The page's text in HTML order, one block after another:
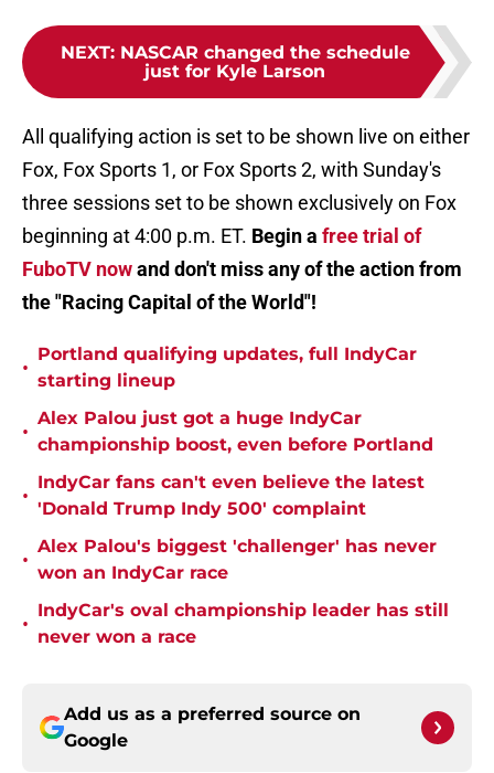
NEXT: NASCAR changed the schedule
just for Kyle Larson
All qualifying action is set to be shown live on either
Fox, Fox Sports 1, or Fox Sports 2, with Sunday's
three sessions set to be shown exclusively on Fox
beginning at 4:00 p.m. ET. Begin a free trial of
FuboTV nowand don't miss any of the action from
the "Racing Capital of the World"!
•
Portland qualifying updates, full IndyCar
starting lineup
•
Alex Palou just got a huge IndyCar
championship boost, even before Portland
•
IndyCar fans can't even believe the latest
'Donald Trump Indy 500' complaint
•
Alex Palou's biggest 'challenger' has never
won an IndyCar race
•
IndyCar's oval championship leader has still
never won a race
Add us as a preferred source on
Google